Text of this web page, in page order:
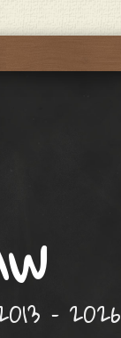
– 2026